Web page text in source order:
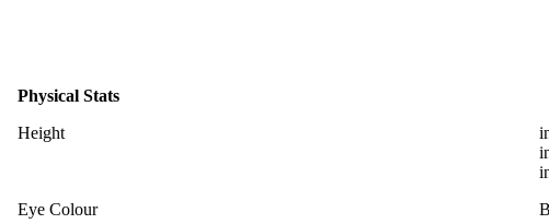
Physical Stats
Height
Eye Colour